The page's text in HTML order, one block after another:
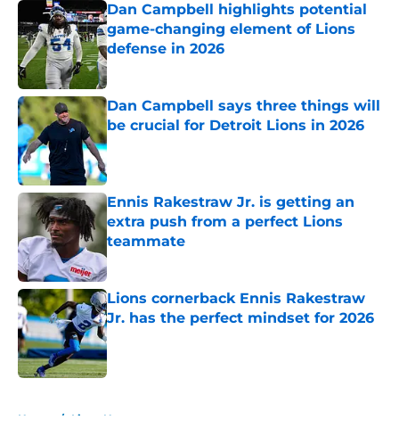
Dan Campbell highlights potential
game-changing element of Lions
defense in 2026
Published by on Invalid Date
Dan Campbell says three things will
be crucial for Detroit Lions in 2026
Published by on Invalid Date
Ennis Rakestraw Jr. is getting an
extra push from a perfect Lions
teammate
Published by on Invalid Date
Lions cornerback Ennis Rakestraw
Jr. has the perfect mindset for 2026
Published by on Invalid Date
Home / Lions News